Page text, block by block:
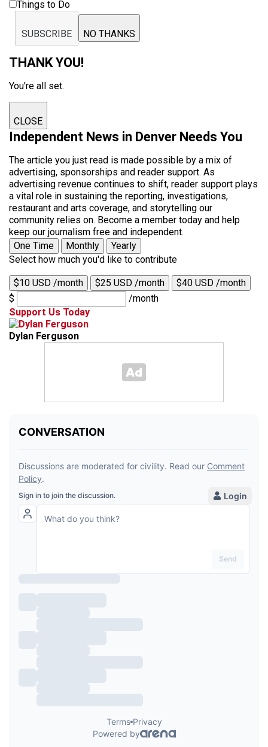
Things to Do
SUBSCRIBE NO THANKS
THANK YOU!
You're all set.
CLOSE
Independent News in Denver Needs You
The article you just read is made possible by a mix of
advertising, sponsorships and reader support. As
advertising revenue continues to shift, reader support plays
a vital role in sustaining the reporting, investigations,
restaurant and arts coverage, and storytelling our
community relies on. Become a member today and help
keep our journalism free and independent.
One Time
Monthly
Yearly
Select how much you'd like to contribute
$10 USD /month $25 USD /month
$40 USD /month
$
/month
Support Us Today
Dylan Ferguson